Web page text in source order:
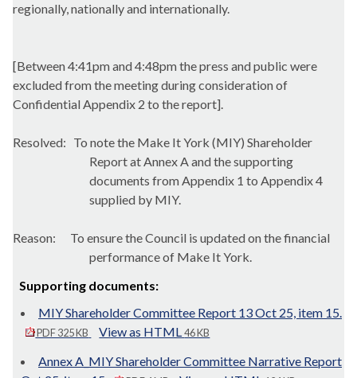
regionally, nationally and internationally.
[Between 4:41pm and 4:48pm the press and public were
excluded from the meeting during consideration of
Confidential Appendix 2 to the report].
Resolved: To note the Make It York (MIY) Shareholder
Report at Annex A and the supporting
documents from Appendix 1 to Appendix 4
supplied by MIY.
Reason:
To ensure the Council is updated on the financial
performance of Make It York.
Supporting documents:
MIY Shareholder Committee Report 13 Oct 25, item 15.
PDF 325 KB View as HTML46 KB
Annex A_MIY Shareholder Committee Narrative Report